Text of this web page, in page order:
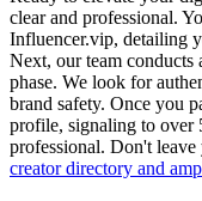
clear and professional.
Influencer.vip, detailing
Next, our team conducts
phase. We look for
brand safety. Once you
profile, signaling to over
professional. Don't
creator directory and